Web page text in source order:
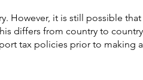
However, it is still possible
differs from country to
tax policies prior to making